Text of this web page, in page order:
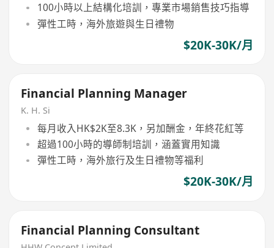
100小時以上結構化培訓，專業市場銷售技巧指導
彈性工時，海外旅遊與生日禮物
$20K-30K/月
Financial Planning Manager
K. H. Si
每月收入HK$2K至8.3K，另加酬金，年終花紅等
超過100小時的導師制培訓，涵蓋實用知識
彈性工時，海外旅行及生日禮物等福利
$20K-30K/月
Financial Planning Consultant